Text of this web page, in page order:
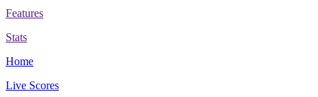
Features
Stats
Home
Live Scores